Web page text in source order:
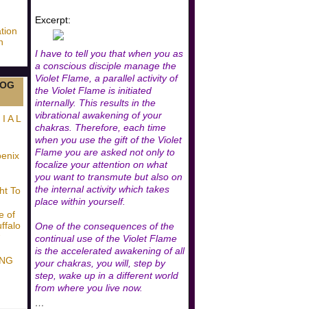
A L
To
of
Excerpt:
I have to tell you that when you as
a conscious disciple manage the
Violet Flame, a parallel activity of
the Violet Flame is initiated
internally. This results in the
vibrational awakening of your
chakras. Therefore, each time
when you use the gift of the Violet
Flame you are asked not only to
focalize your attention on what
you want to transmute but also on
the internal activity which takes
place within yourself.
One of the consequences of the
continual use of the Violet Flame
is the accelerated awakening of all
your chakras, you will, step by
step, wake up in a different world
from where you live now.
…